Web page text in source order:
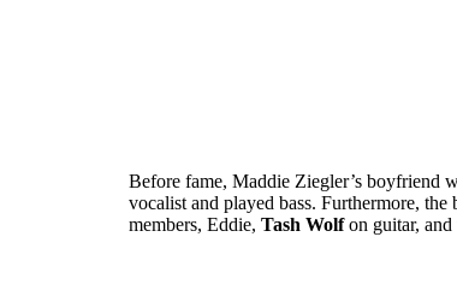
Before fame, Maddie Ziegler’s boyfriend
vocalist and played bass. Furthermore,
members, Eddie, Tash Wolfon guitar,